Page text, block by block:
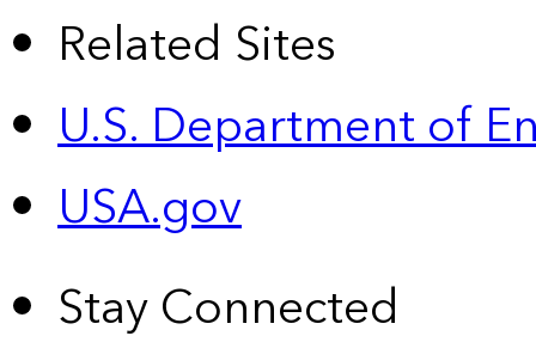
Related Sites
U.S. Department of
USA.gov
Stay Connected